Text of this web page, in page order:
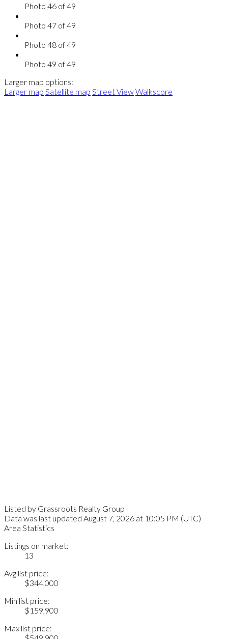
Photo 46 of 49
Photo 47 of 49
Photo 48 of 49
Photo 49 of 49
Larger map options:
Larger map Satellite map Street ViewWalkscore
Listed by Grassroots Realty Group
Data was last updated August 7, 2026 at 10:05 PM (UTC)
Area Statistics
Listings on market:
13
Avg list price:
$344,000
Min list price:
$159,900
Max list price: